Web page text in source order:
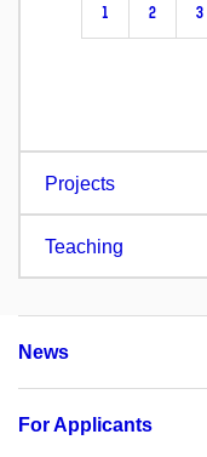
1 2 3
Projects
Teaching
News
For Applicants